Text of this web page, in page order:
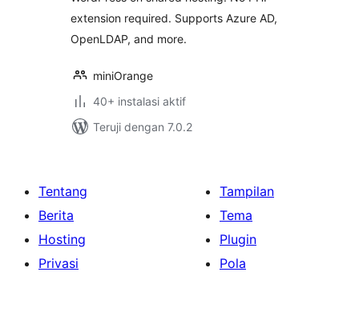
extension required. Supports Azure AD,
OpenLDAP, and more.
miniOrange
40+ instalasi aktif
Teruji dengan 7.0.2
Tentang
Berita
Hosting
Privasi
Tampilan
Tema
Plugin
Pola